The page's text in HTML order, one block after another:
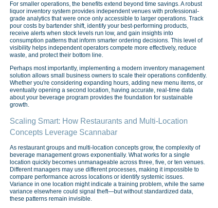
For smaller operations, the benefits extend beyond time savings. A robust
liquor inventory system provides independent venues with professional-
grade analytics that were once only accessible to larger operations. Track
pour costs by bartender shift, identify your best-performing products,
receive alerts when stock levels run low, and gain insights into
consumption patterns that inform smarter ordering decisions. This level of
visibility helps independent operators compete more effectively, reduce
waste, and protect their bottom line.
Perhaps most importantly, implementing a modern inventory management
solution allows small business owners to scale their operations confidently.
Whether you're considering expanding hours, adding new menu items, or
eventually opening a second location, having accurate, real-time data
about your beverage program provides the foundation for sustainable
growth.
Scaling Smart: How Restaurants and Multi-Location
Concepts Leverage Scannabar
As restaurant groups and multi-location concepts grow, the complexity of
beverage management grows exponentially. What works for a single
location quickly becomes unmanageable across three, five, or ten venues.
Different managers may use different processes, making it impossible to
compare performance across locations or identify systemic issues.
Variance in one location might indicate a training problem, while the same
variance elsewhere could signal theft—but without standardized data,
these patterns remain invisible.